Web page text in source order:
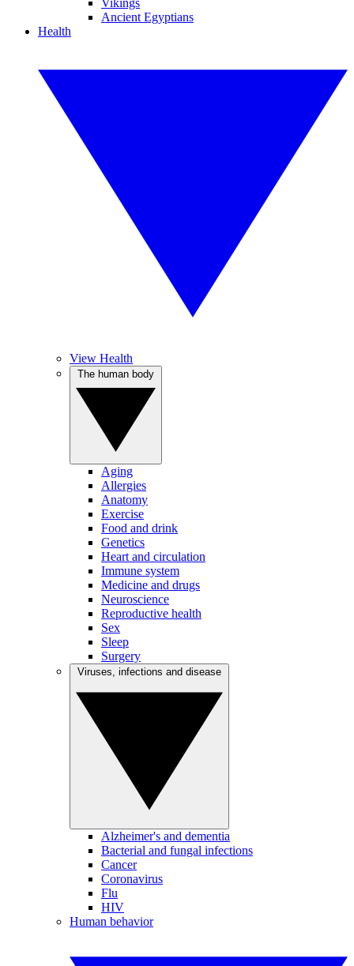
Vikings
Ancient Egyptians
Health
View Health
Aging
Allergies
Anatomy
Exercise
Food and drink
Genetics
Heart and circulation
Immune system
Medicine and drugs
Neuroscience
Reproductive health
Sex
Sleep
Surgery
Alzheimer's and dementia
Bacterial and fungal infections
Cancer
Coronavirus
Flu
HIV
Human behavior